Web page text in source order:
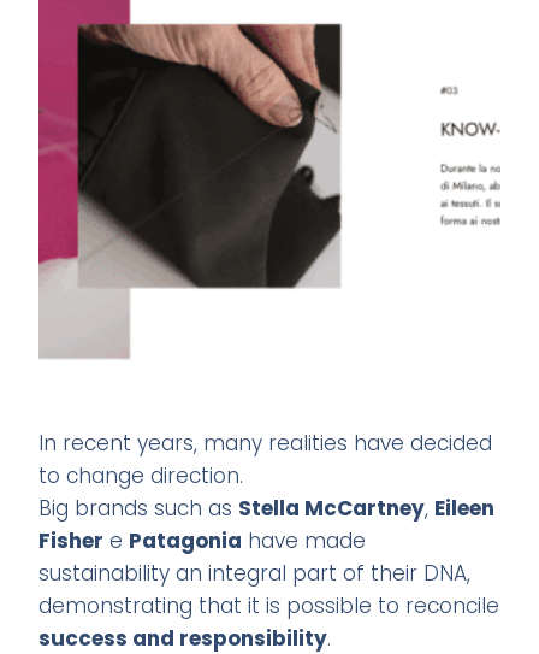
In recent years, many realities have decided
to change direction.
Big brands such as Stella McCartney, Eileen
Fisher e Patagonia have made
sustainability an integral part of their DNA,
demonstrating that it is possible to reconcile
success and responsibility.